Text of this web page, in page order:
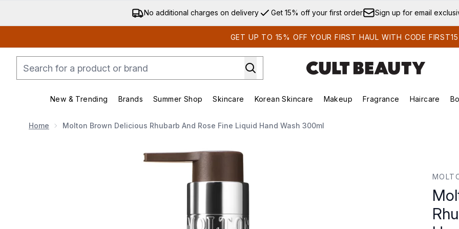
Skip to main content
No additional charges on delivery Get 15% off your first order Sign up for email
GET UP TO 15% OFF YOUR FIRST HAUL WITH CODE FIRST15
New & Trending
Enter submenu (New & Trending)
Brands
Enter submenu (Brands)
Summer Shop
Enter submenu (Summer Shop)
Skincare
Enter submenu (Skincare)
Korean Skincare
Enter submenu (Korean Skincare)
Makeup
Enter submenu (Makeup)
Fragrance Haircare
Home Molton Brown Delicious Rhubarb And Rose Fine Liquid Hand Wash 300ml
Now showing image 1 Molton Brown Delicious Rhubarb and Rose Fine Liquid Hand Wash 300ml